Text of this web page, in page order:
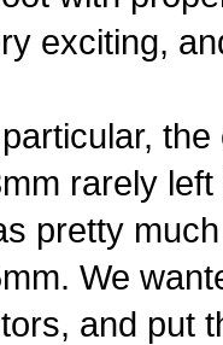
exciting,
rarely
pretty
We
and put